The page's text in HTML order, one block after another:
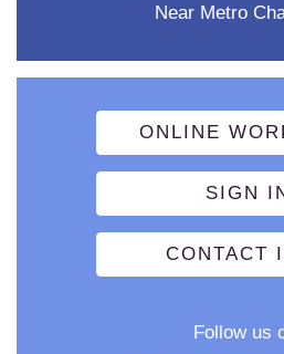
Near Metro
ONLINE
SIGN
CONTACT
Follow us